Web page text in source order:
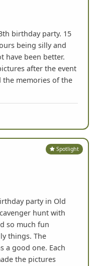
birthday party. 15
being silly and
have been better.
after the event
the memories of the
Spotlight
party in Old
hunt with
so much fun
things. The
a good one. Each
the pictures